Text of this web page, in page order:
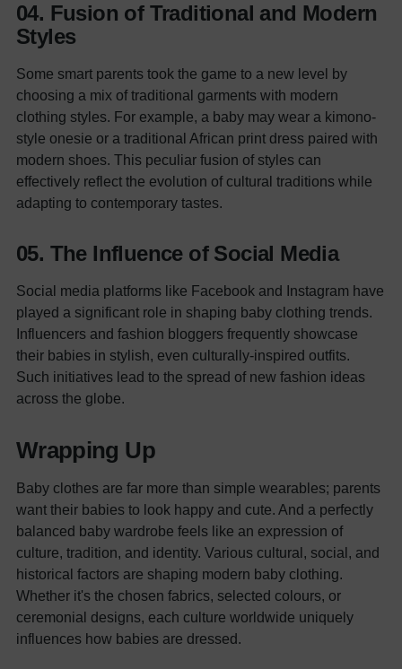
04. Fusion of Traditional and Modern
Styles
Some smart parents took the game to a new level by
choosing a mix of traditional garments with modern
clothing styles. For example, a baby may wear a kimono-
style onesie or a traditional African print dress paired with
modern shoes. This peculiar fusion of styles can
effectively reflect the evolution of cultural traditions while
adapting to contemporary tastes.
05. The Influence of Social Media
Social media platforms like Facebook and Instagram have
played a significant role in shaping baby clothing trends.
Influencers and fashion bloggers frequently showcase
their babies in stylish, even culturally-inspired outfits.
Such initiatives lead to the spread of new fashion ideas
across the globe.
Wrapping Up
Baby clothes are far more than simple wearables; parents
want their babies to look happy and cute. And a perfectly
balanced baby wardrobe feels like an expression of
culture, tradition, and identity. Various cultural, social, and
historical factors are shaping modern baby clothing.
Whether it's the chosen fabrics, selected colours, or
ceremonial designs, each culture worldwide uniquely
influences how babies are dressed.